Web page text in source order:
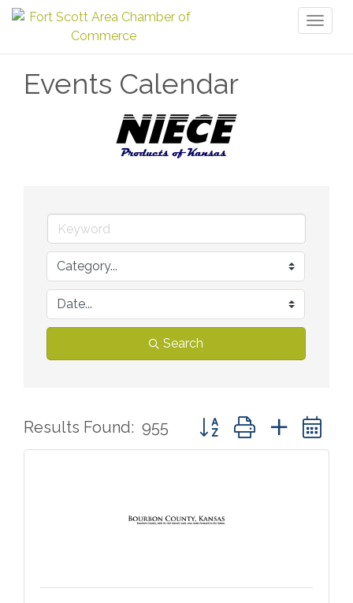
Events Calendar
Search
Results Found: 955 Button group with nested